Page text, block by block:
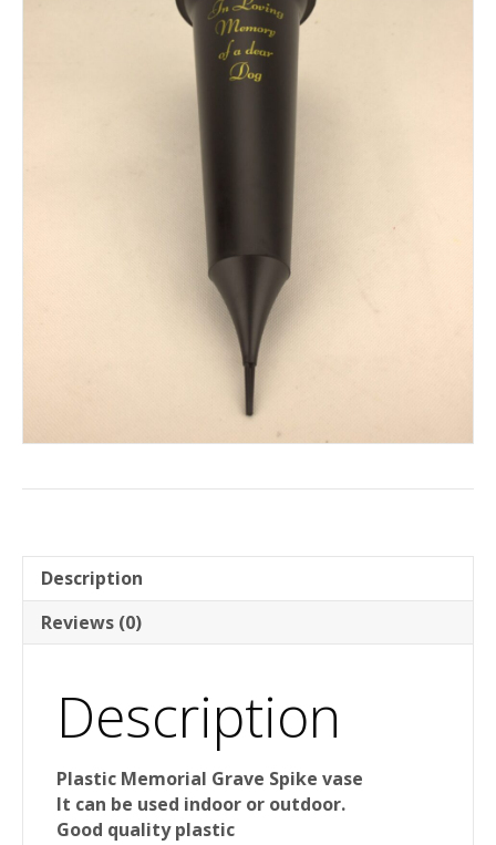
Description
Reviews (0)
Description
Plastic Memorial Grave Spike vase
It can be used indoor or outdoor.
Good quality plastic